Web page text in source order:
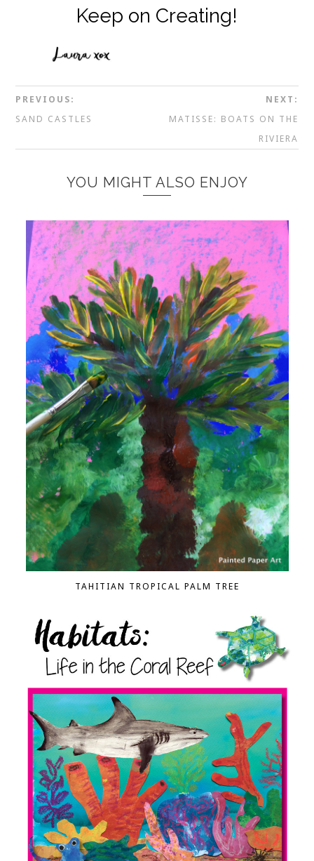
Keep on Creating!
PREVIOUS:
SAND CASTLES
NEXT:
MATISSE: BOATS ON THE
RIVIERA
YOU MIGHT ALSO ENJOY
TAHITIAN TROPICAL PALM TREE